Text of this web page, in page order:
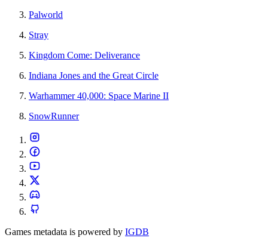
Palworld
Stray
Kingdom Come: Deliverance
Indiana Jones and the Great Circle
Warhammer 40,000: Space Marine II
SnowRunner
Games metadata is powered by IGDB